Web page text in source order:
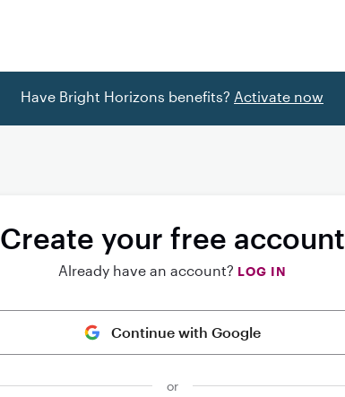
Have Bright Horizons benefits? Activate now
Create your free account
Already have an account? LOG IN
Continue with Google
or